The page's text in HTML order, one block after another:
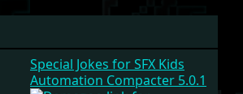
Special Jokes for SFX Kids
Automation Compacter 5.0.1